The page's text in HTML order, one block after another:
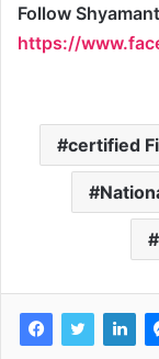
Follow
https://
certified